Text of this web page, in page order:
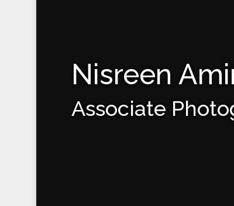
Nisreen
Associate